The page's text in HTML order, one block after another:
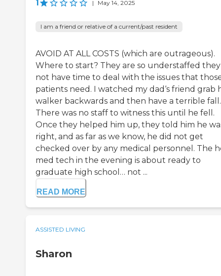
1 | May 14, 2025
I am a friend or relative of a current/past resident
AVOID AT ALL COSTS (which are outrageous).
Where to start? They are so understaffed
not have time to deal with the issues that
patients need. I watched my dad‘s friend grab
walker backwards and then have a terrible fall.
There was no staff to witness this until he fell.
Once they helped him up, they told him he
right, and as far as we know, he did not get
checked over by any medical personnel. The
med tech in the evening is about ready to
graduate high school… not ...
READ MORE
ASSISTED LIVING
Sharon